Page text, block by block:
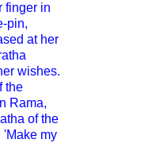
finger in
pin,
at her
wishes.
the
Rama,
of the
'Make my